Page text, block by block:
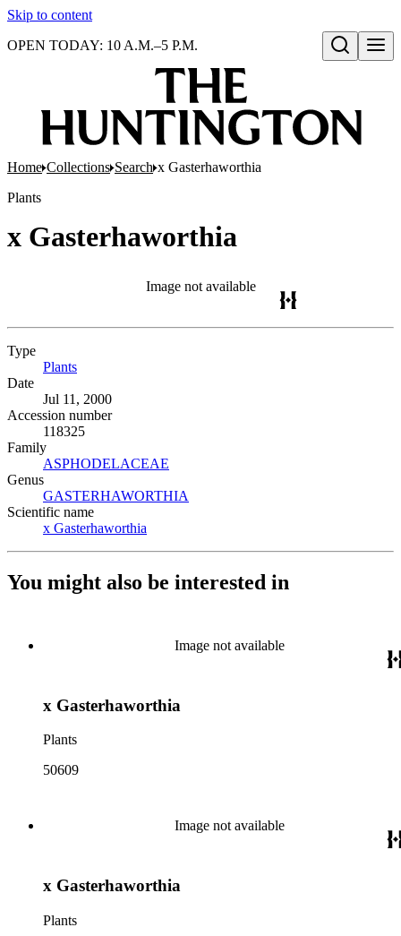
Skip to content
Open search
OPEN TODAY: 10 A.M.–5 P.M.
Home Collections Search x Gasterhaworthia
Plants
x Gasterhaworthia
Image not available
Type
Plants
Date
Jul 11, 2000
Accession number
118325
Family
ASPHODELACEAE
Genus
GASTERHAWORTHIA
Scientific name
x Gasterhaworthia
You might also be interested in
Image not available
x Gasterhaworthia
Plants
50609
Image not available
x Gasterhaworthia
Plants